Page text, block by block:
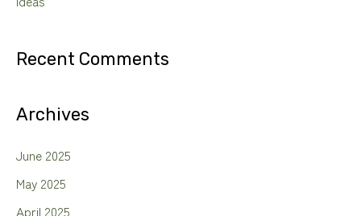
Recent Comments
Archives
June 2025
May 2025
April 2025